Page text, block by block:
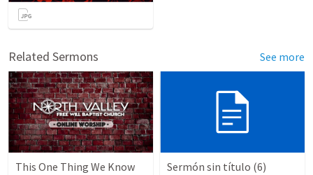
Related Sermons See more
This One Thing We Know Sermón sin título (6)